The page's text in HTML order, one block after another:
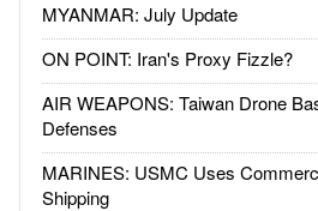
MYANMAR: July Update
ON POINT: Iran's Proxy Fizzle?
AIR WEAPONS: Taiwan Drone
Defenses
MARINES: USMC Uses
Shipping